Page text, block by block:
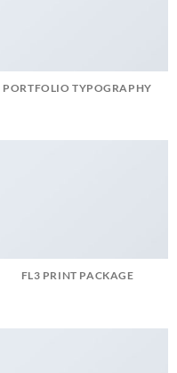
PORTFOLIO TYPOGRAPHY
FL3 PRINT PACKAGE